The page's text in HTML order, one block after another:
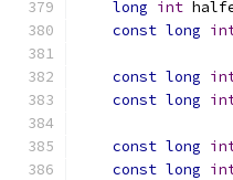
long int
const long
const long
const long
const long
const long